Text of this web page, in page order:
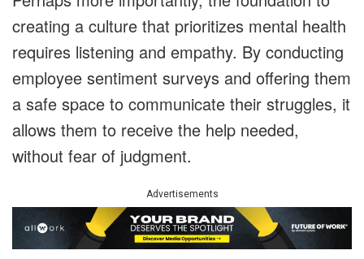
creating a culture that prioritizes mental health
requires listening and empathy. By conducting
employee sentiment surveys and offering them
a safe space to communicate their struggles, it
allows them to receive the help needed,
without fear of judgment.
Advertisements